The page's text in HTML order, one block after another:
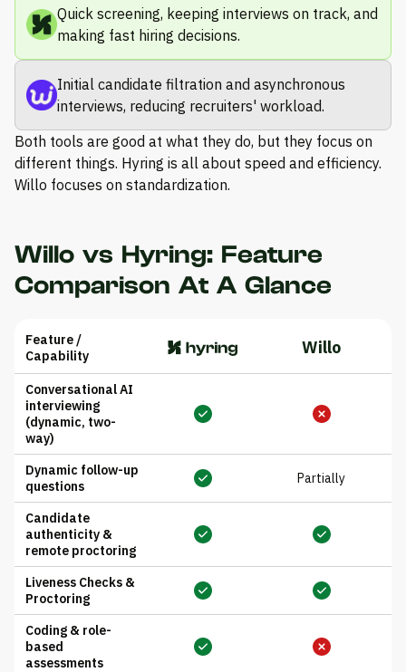
Quick screening, keeping interviews on track, and
making fast hiring decisions.
Initial candidate filtration and asynchronous
interviews, reducing recruiters' workload.
Both tools are good at what they do, but they focus on
different things. Hyring is all about speed and efficiency.
Willo focuses on standardization.
Willo vs Hyring: Feature
Comparison At A Glance
Feature /
Capability
Willo
Conversational AI
interviewing
(dynamic, two-
way)
Dynamic follow-up
questions
Partially
Candidate
authenticity &
remote proctoring
Liveness Checks &
Proctoring
Coding & role-
based
assessments